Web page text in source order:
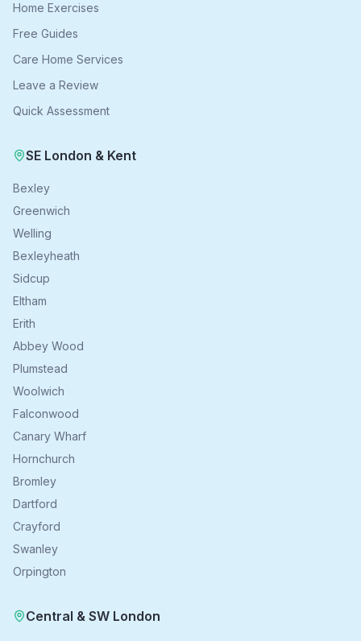
Home Exercises
Free Guides
Care Home Services
Leave a Review
Quick Assessment
SE London & Kent
Bexley
Greenwich
Welling
Bexleyheath
Sidcup
Eltham
Erith
Abbey Wood
Plumstead
Woolwich
Falconwood
Canary Wharf
Hornchurch
Bromley
Dartford
Crayford
Swanley
Orpington
Central & SW London